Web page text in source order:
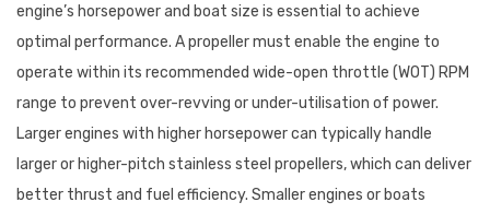
engine’s horsepower and boat size is essential to achieve
optimal performance. A propeller must enable the engine to
operate within its recommended wide-open throttle (WOT) RPM
range to prevent over-revving or under-utilisation of power.
Larger engines with higher horsepower can typically handle
larger or higher-pitch stainless steel propellers, which can deliver
better thrust and fuel efficiency. Smaller engines or boats